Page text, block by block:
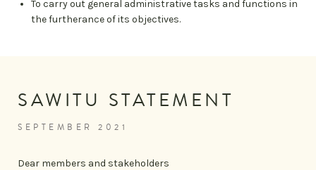
To carry out general administrative tasks and functions in
the furtherance of its objectives.
SAWITU STATEMENT
SEPTEMBER 2021
Dear members and stakeholders